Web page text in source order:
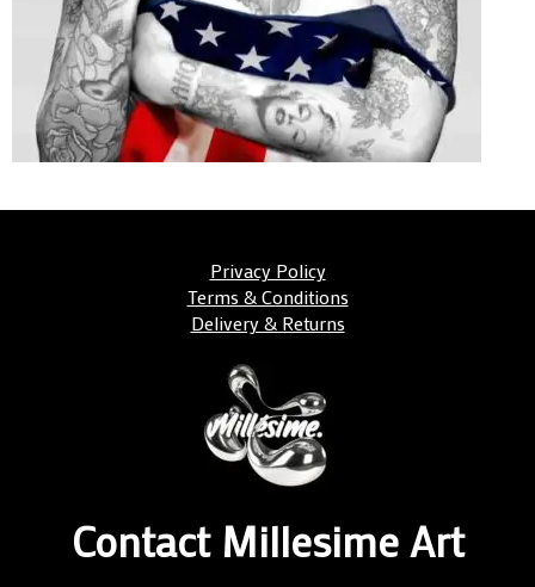
Privacy Policy
Terms & Conditions
Delivery & Returns
Contact Millesime Art